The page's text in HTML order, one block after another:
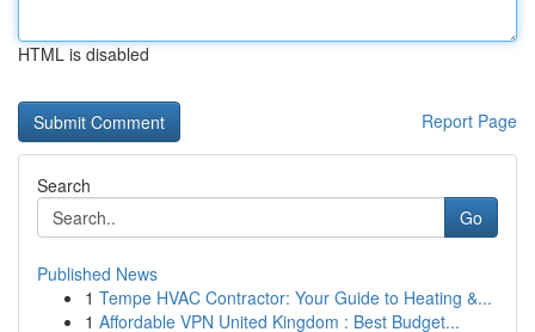
HTML is disabled
Report Page
Search
Go
Published News
1 Tempe HVAC Contractor: Your Guide to Heating &...
1 Affordable VPN United Kingdom : Best Budget...